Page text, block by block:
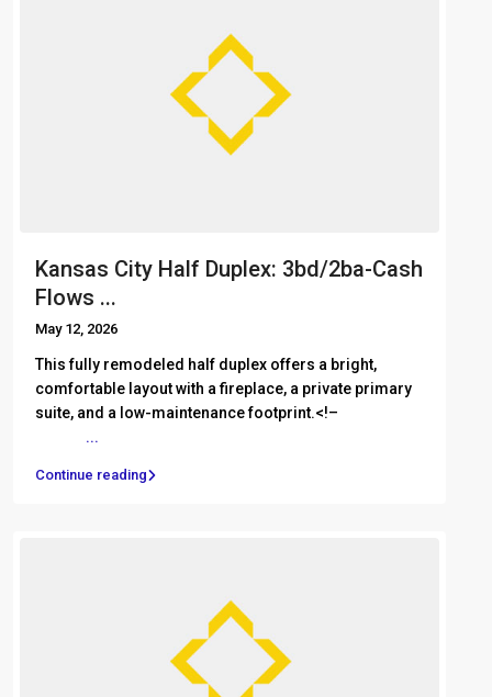
Kansas City Half Duplex: 3bd/2ba-Cash
Flows ...
May 12, 2026
This fully remodeled half duplex offers a bright,
comfortable layout with a fireplace, a private primary
suite, and a low-maintenance footprint.<!– ͏ ‌ ͏ ‌ ͏ ‌ ͏ ‌
...
Continue reading